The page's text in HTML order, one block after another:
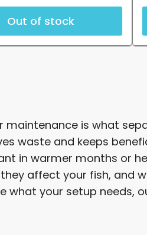
Out of stock
maintenance is what
waste and keeps
in warmer months or
affect your fish, and
what your setup needs,